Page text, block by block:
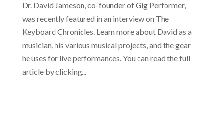
Dr. David Jameson, co-founder of Gig Performer,
was recently featured in an interview on The
Keyboard Chronicles. Learn more about David as a
musician, his various musical projects, and the gear
he uses for live performances. You can read the full
article by clicking...